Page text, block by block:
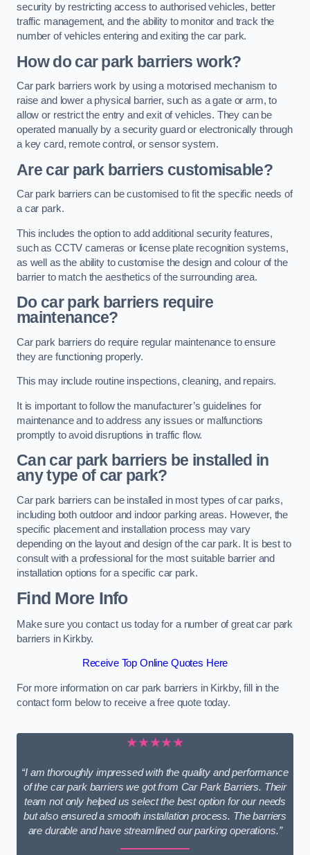
security by restricting access to authorised vehicles, better
traffic management, and the ability to monitor and track the
number of vehicles entering and exiting the car park.
How do car park barriers work?
Car park barriers work by using a motorised mechanism to
raise and lower a physical barrier, such as a gate or arm, to
allow or restrict the entry and exit of vehicles. They can be
operated manually by a security guard or electronically through
a key card, remote control, or sensor system.
Are car park barriers customisable?
Car park barriers can be customised to fit the specific needs of
a car park.
This includes the option to add additional security features,
such as CCTV cameras or license plate recognition systems,
as well as the ability to customise the design and colour of the
barrier to match the aesthetics of the surrounding area.
Do car park barriers require
maintenance?
Car park barriers do require regular maintenance to ensure
they are functioning properly.
This may include routine inspections, cleaning, and repairs.
It is important to follow the manufacturer’s guidelines for
maintenance and to address any issues or malfunctions
promptly to avoid disruptions in traffic flow.
Can car park barriers be installed in
any type of car park?
Car park barriers can be installed in most types of car parks,
including both outdoor and indoor parking areas. However, the
specific placement and installation process may vary
depending on the layout and design of the car park. It is best to
consult with a professional for the most suitable barrier and
installation options for a specific car park.
Find More Info
Make sure you contact us today for a number of great car park
barriers in Kirkby.
Receive Top Online Quotes Here
For more information on car park barriers in Kirkby, fill in the
contact form below to receive a free quote today.
★★★★★
“I am thoroughly impressed with the quality and performance
of the car park barriers we got from Car Park Barriers. Their
team not only helped us select the best option for our needs
but also ensured a smooth installation process. The barriers
are durable and have streamlined our parking operations.”